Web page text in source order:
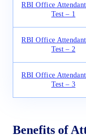
RBI Office
Test – 1
RBI Office
Test – 2
RBI Office
Test – 3
Benefits of